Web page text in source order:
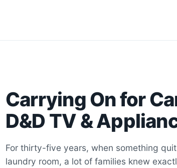
Carrying On for
D&D TV &
For thirty-five years, when something
laundry room, a lot of families knew